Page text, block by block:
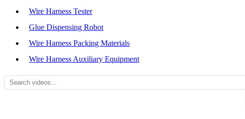
Wire Harness Tester
Glue Dispensing Robot
Wire Harness Packing Materials
Wire Harness Auxiliary Equipment